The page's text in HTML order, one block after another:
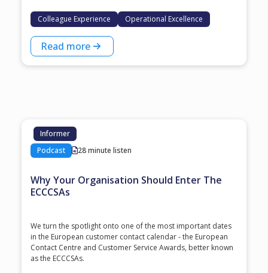
Colleague Experience Operational Excellence
Read more
Informer
Podcast
28 minute listen
Why Your Organisation Should Enter The
ECCCSAs
We turn the spotlight onto one of the most important dates
in the European customer contact calendar - the European
Contact Centre and Customer Service Awards, better known
as the ECCCSAs.